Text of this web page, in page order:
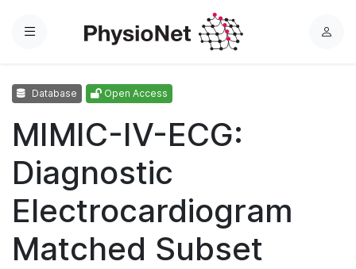
Menu
L
Database Open Access
MIMIC-IV-ECG:
Diagnostic
Electrocardiogram
Matched Subset